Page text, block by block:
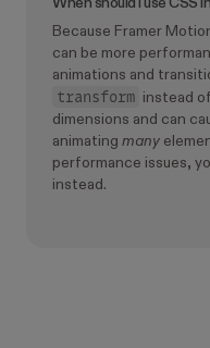
When should I use CSS
Because Framer
can be more
animations and
transform instead
dimensions and can
animating many
performance issues,
instead.